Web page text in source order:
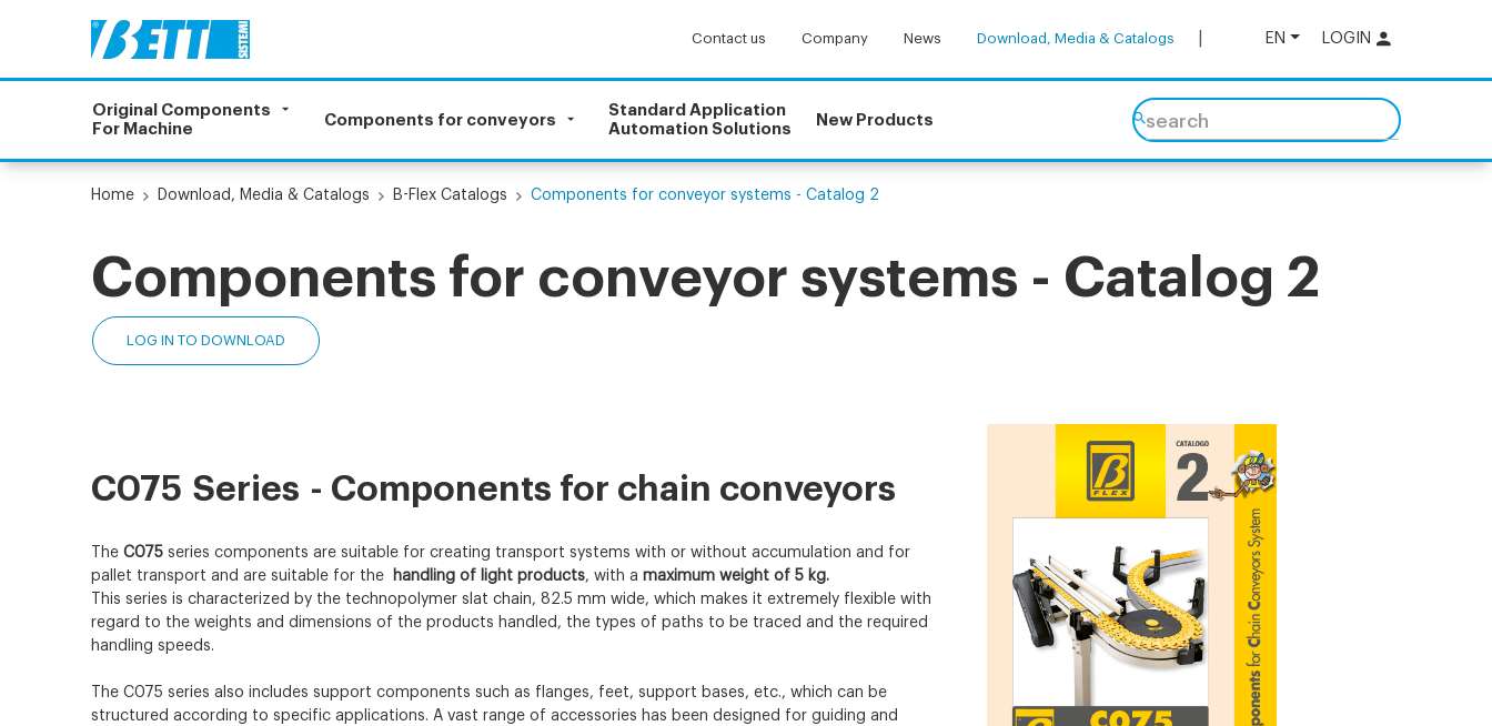
EN LOGIN
Contact us Company News Download, Media & Catalogs
Original Components
For Machine
Components for conveyors
Standard Application
Automation Solutions
New Products search
Home Download, Media & Catalogs B-Flex Catalogs Components for conveyor systems - Catalog 2
Components for conveyor systems - Catalog 2
LOG IN TO DOWNLOAD
C075 Series - Components for chain conveyors
TheC075series components are suitable for creating transport systems with or without accumulation and for
pallet transport and are suitable for the
handling of light products, with a maximum weight of 5 kg.
This series is characterized by the technopolymer slat chain, 82.5 mm wide, which makes it extremely flexible with
regard to the weights and dimensions of the products handled, the types of paths to be traced and the required
handling speeds.
The C075 series also includes support components such as flanges, feet, support bases, etc., which can be
structured according to specific applications. A vast range of accessories has been designed for guiding and